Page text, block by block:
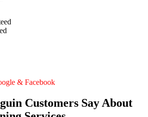
& Facebook
Customers Say About